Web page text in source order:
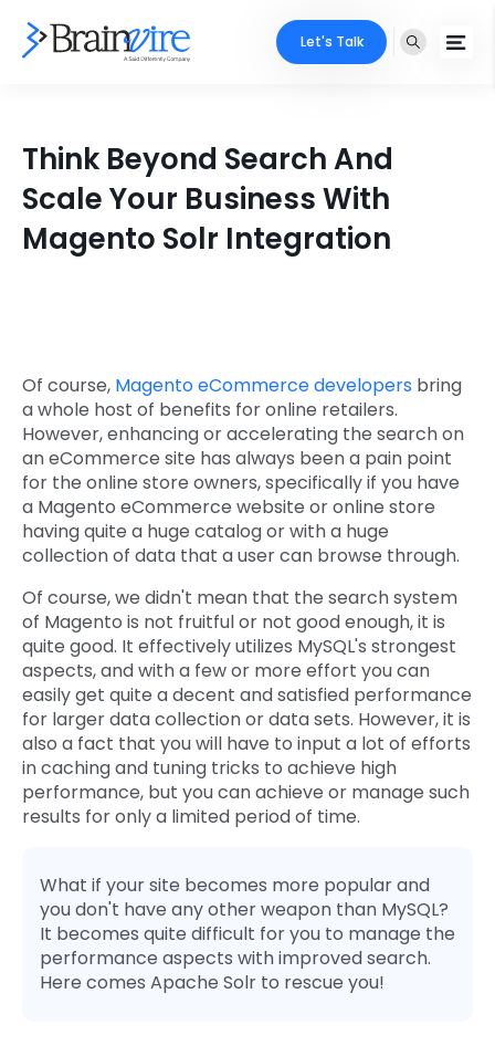
Ecommerce
Adobe
AI & ML
Microsoft
Cloud Services
Digital Transformation
Digital Marketing
Key Partners
Industries
Core Expertise
Portfolio
About Us
Clients
Quick Links
Phone Number
+1 (631)-897-7276
Email
info@brainvire.com
Locate Us
Let's Talk
Think Beyond Search And
Scale Your Business With
Magento Solr Integration
Of course, Magento eCommerce developers bring
a whole host of benefits for online retailers.
However, enhancing or accelerating the search on
an eCommerce site has always been a pain point
for the online store owners, specifically if you have
a Magento eCommerce website or online store
having quite a huge catalog or with a huge
collection of data that a user can browse through.
Of course, we didn't mean that the search system
of Magento is not fruitful or not good enough, it is
quite good. It effectively utilizes MySQL's strongest
aspects, and with a few or more effort you can
easily get quite a decent and satisfied performance
for larger data collection or data sets. However, it is
also a fact that you will have to input a lot of efforts
in caching and tuning tricks to achieve high
performance, but you can achieve or manage such
results for only a limited period of time.
What if your site becomes more popular and
you don't have any other weapon than MySQL?
It becomes quite difficult for you to manage the
performance aspects with improved search.
Here comes Apache Solr to rescue you!